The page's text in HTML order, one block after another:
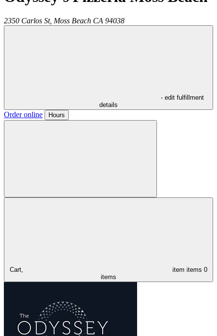
2350 Carlos St, Moss Beach CA 94038
- edit fulfillment
details
Order online Hours
Cart, item items 0
items